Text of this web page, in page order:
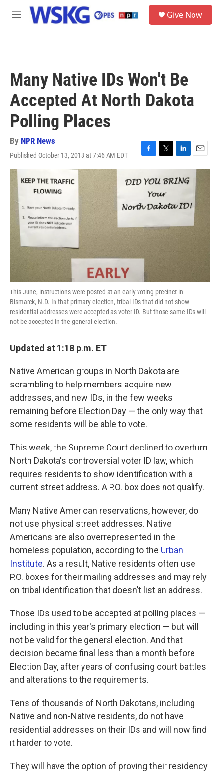
Skip to main content
M
Give Now
Many Native IDs Won't Be
Accepted At North Dakota
Polling Places
By NPR News
Published October 13, 2018 at 7:46 AM EDT
F
c
e
o
o
T
w
i
t
t
e
r
L
i
n
k
d
I
E
m
a
This June, instructions were posted at an early voting precinct in
Bismarck, N.D. In that primary election, tribal IDs that did not show
residential addresses were accepted as voter ID. But those same IDs will
not be accepted in the general election.
Updated at 1:18 p.m. ET
Native American groups in North Dakota are
scrambling to help members acquire new
addresses, and new IDs, in the few weeks
remaining before Election Day — the only way that
some residents will be able to vote.
This week, the Supreme Court declined to overturn
North Dakota's controversial voter ID law, which
requires residents to show identification with a
current street address. A P.O. box does not qualify.
Many Native American reservations, however, do
not use physical street addresses. Native
Americans are also overrepresented in the
homeless population, according to the Urban
Institute. As a result, Native residents often use
P.O. boxes for their mailing addresses and may rely
on tribal identification that doesn't list an address.
Those IDs used to be accepted at polling places —
including in this year's primary election — but will
not be valid for the general election. And that
decision became final less than a month before
Election Day, after years of confusing court battles
and alterations to the requirements.
Tens of thousands of North Dakotans, including
Native and non-Native residents, do not have
residential addresses on their IDs and will now find
it harder to vote.
They will have the option of proving their residency